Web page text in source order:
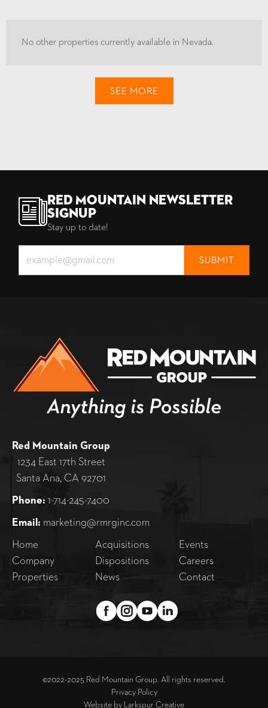
No other properties currently available in Nevada.
SEE MORE
Red Mountain Newsletter
Signup
Stay up to date!
Red Mountain Group
1234 East 17th Street
Santa Ana, CA 92701
Phone: 1-714-245-7400
Email: marketing@rmrginc.com
Home
Company
Properties
Acquisitions
Dispositions
News
Events
Careers
Contact
©2022-2025 Red Mountain Group. All rights reserved.
Privacy Policy
Website by Larkspur Creative